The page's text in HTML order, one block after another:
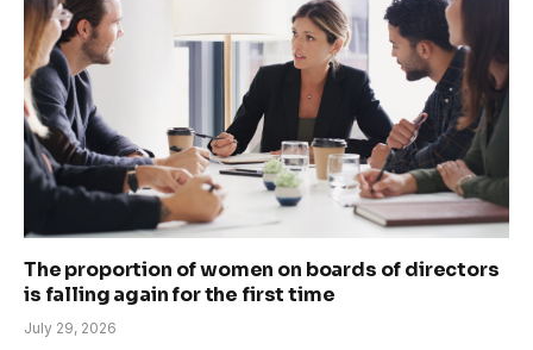
The proportion of women on boards of directors
is falling again for the first time
July 29, 2026